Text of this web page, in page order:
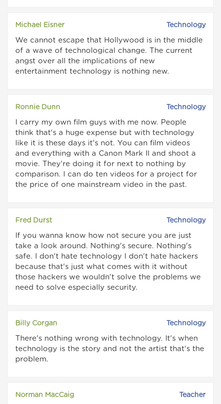
Michael Eisner Technology
We cannot escape that Hollywood is in the middle
of a wave of technological change. The current
angst over all the implications of new
entertainment technology is nothing new.
Ronnie Dunn Technology
I carry my own film guys with me now. People
think that's a huge expense but with technology
like it is these days it's not. You can film videos
and everything with a Canon Mark II and shoot a
movie. They're doing it for next to nothing by
comparison. I can do ten videos for a project for
the price of one mainstream video in the past.
Fred Durst Technology
If you wanna know how not secure you are just
take a look around. Nothing's secure. Nothing's
safe. I don't hate technology I don't hate hackers
because that's just what comes with it without
those hackers we wouldn't solve the problems we
need to solve especially security.
Billy Corgan Technology
There's nothing wrong with technology. It's when
technology is the story and not the artist that's the
problem.
Norman MacCaig Teacher